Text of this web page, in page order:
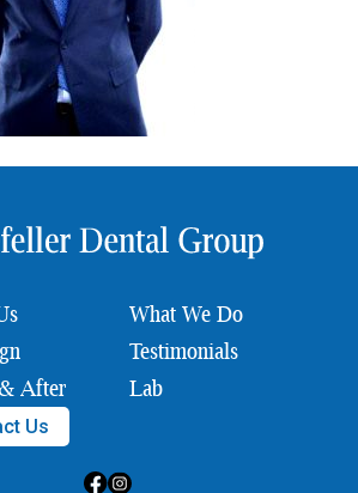
What We Do
Testimonials
After
Lab
Us